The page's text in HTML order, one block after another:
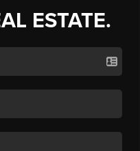
ESTATE.